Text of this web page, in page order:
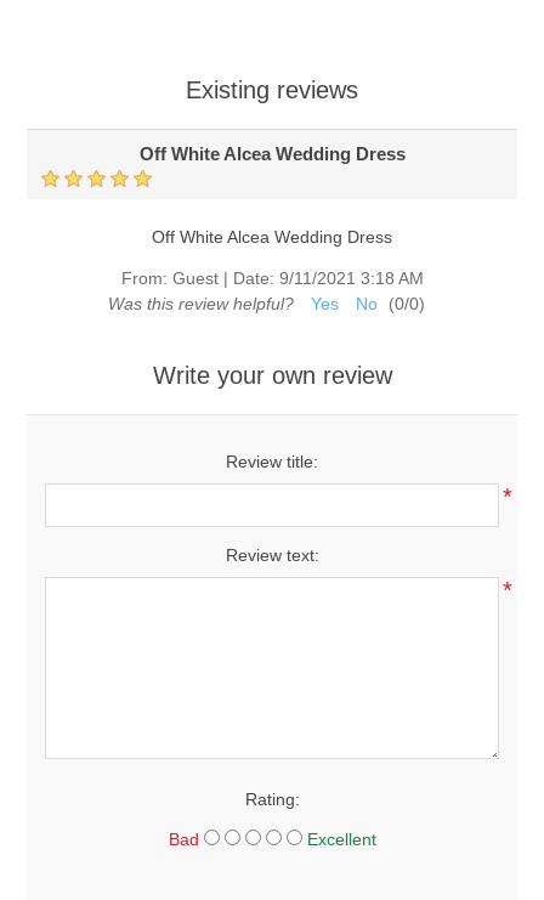
Existing reviews
Off White Alcea Wedding Dress
Off White Alcea Wedding Dress
From: Guest | Date: 9/11/2021 3:18 AM
Was this review helpful?
Yes No (0/0)
Write your own review
Review title:
*
Review text:
*
Rating:
Bad Excellent